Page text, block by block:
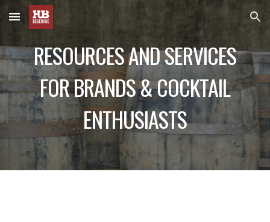
Skip to main content Skip to navigation
RESOURCES AND SERVICES
FOR BRANDS & COCKTAIL
ENTHUSIASTS